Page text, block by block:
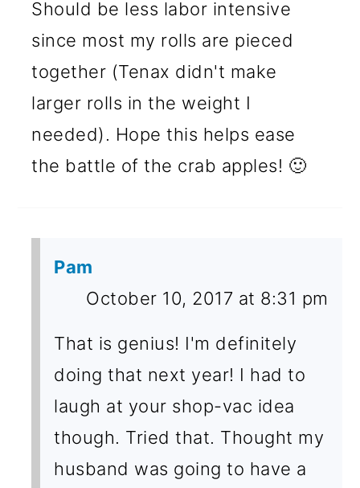
Should be less labor intensive
since most my rolls are pieced
together (Tenax didn't make
larger rolls in the weight I
needed). Hope this helps ease
the battle of the crab apples! 🙂
Pam
October 10, 2017 at 8:31 pm
That is genius! I'm definitely
doing that next year! I had to
laugh at your shop-vac idea
though. Tried that. Thought my
husband was going to have a